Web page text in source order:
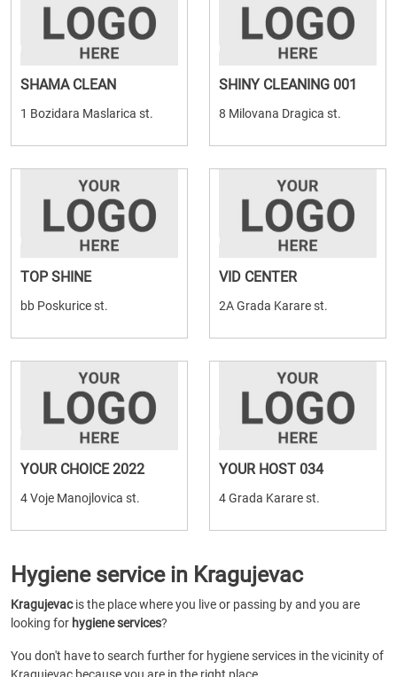
SHAMA CLEAN
1 Bozidara Maslarica st.
SHINY CLEANING 001
8 Milovana Dragica st.
TOP SHINE
bb Poskurice st.
VID CENTER
2A Grada Karare st.
YOUR CHOICE 2022
4 Voje Manojlovica st.
YOUR HOST 034
4 Grada Karare st.
Hygiene service in Kragujevac
Kragujevacis the place where you live or passing by and you are
looking for hygiene services?
You don't have to search further for hygiene services in the vicinity of